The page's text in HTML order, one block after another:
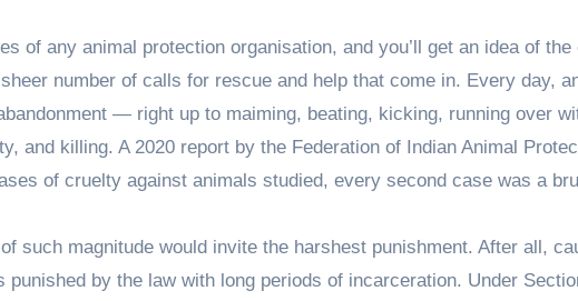
of any animal protection organisation, and you’ll get an idea of
number of calls for rescue and help that come in. Every day,
— right up to maiming, beating, kicking, running over
and killing. A 2020 report by the Federation of Indian Animal
of cruelty against animals studied, every second case was a
such magnitude would invite the harshest punishment. After all,
punished by the law with long periods of incarceration. Under